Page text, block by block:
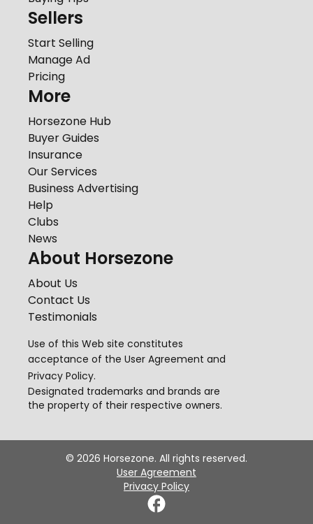
Sellers
Start Selling
Manage Ad
Pricing
More
Horsezone Hub
Buyer Guides
Insurance
Our Services
Business Advertising
Help
Clubs
News
About Horsezone
About Us
Contact Us
Testimonials
Use of this Web site constitutes
acceptance of the User Agreement and
Privacy Policy.
Designated trademarks and brands are
the property of their respective owners.
© 2026 Horsezone. All rights reserved.
User Agreement
Privacy Policy